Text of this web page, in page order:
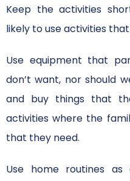
Keep the activities
likely to use activities
Use equipment that
don’t want, nor should
and buy things that
activities where the
that they need.
Use home routines